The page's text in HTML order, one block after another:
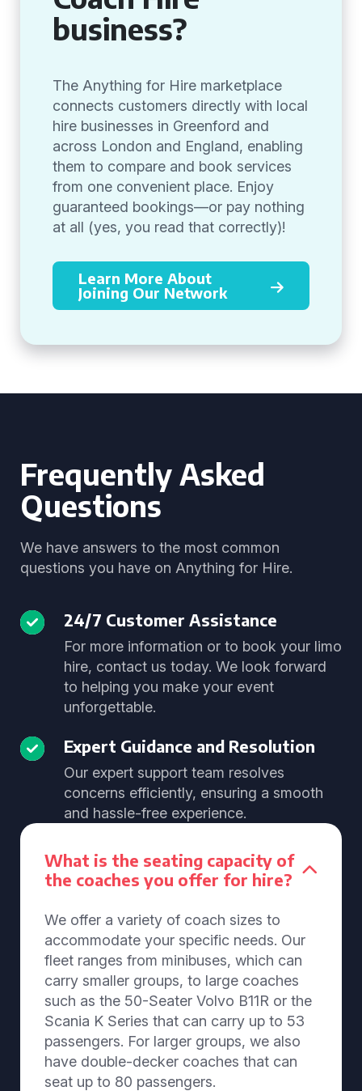
business?
The Anything for Hire marketplace
connects customers directly with local
hire businesses in Greenford and
across London and England, enabling
them to compare and book services
from one convenient place. Enjoy
guaranteed bookings—or pay nothing
at all (yes, you read that correctly)!
Learn More About
Joining Our Network
Frequently Asked
Questions
We have answers to the most common
questions you have on Anything for Hire.
24/7 Customer Assistance
For more information or to book your limo
hire, contact us today. We look forward
to helping you make your event
unforgettable.
Expert Guidance and Resolution
Our expert support team resolves
concerns efficiently, ensuring a smooth
and hassle-free experience.
What is the seating capacity of
the coaches you offer for hire?
We offer a variety of coach sizes to
accommodate your specific needs. Our
fleet ranges from minibuses, which can
carry smaller groups, to large coaches
such as the 50-Seater Volvo B11R or the
Scania K Series that can carry up to 53
passengers. For larger groups, we also
have double-decker coaches that can
seat up to 80 passengers.